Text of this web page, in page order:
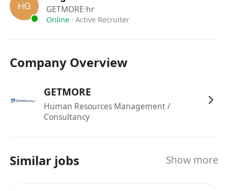
GETMORE·hr
Online· Active Recruiter
Company Overview
GETMORE
Human Resources Management /
Consultancy
Similar jobs Show more